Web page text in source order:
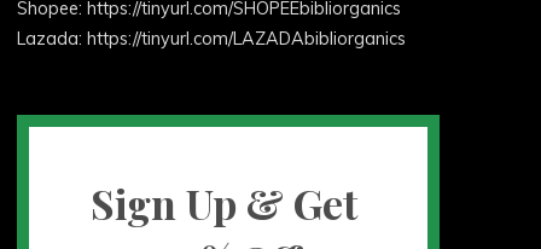
Shopee: https://tinyurl.com/SHOPEEbibliorganics
Lazada: https://tinyurl.com/LAZADAbibliorganics